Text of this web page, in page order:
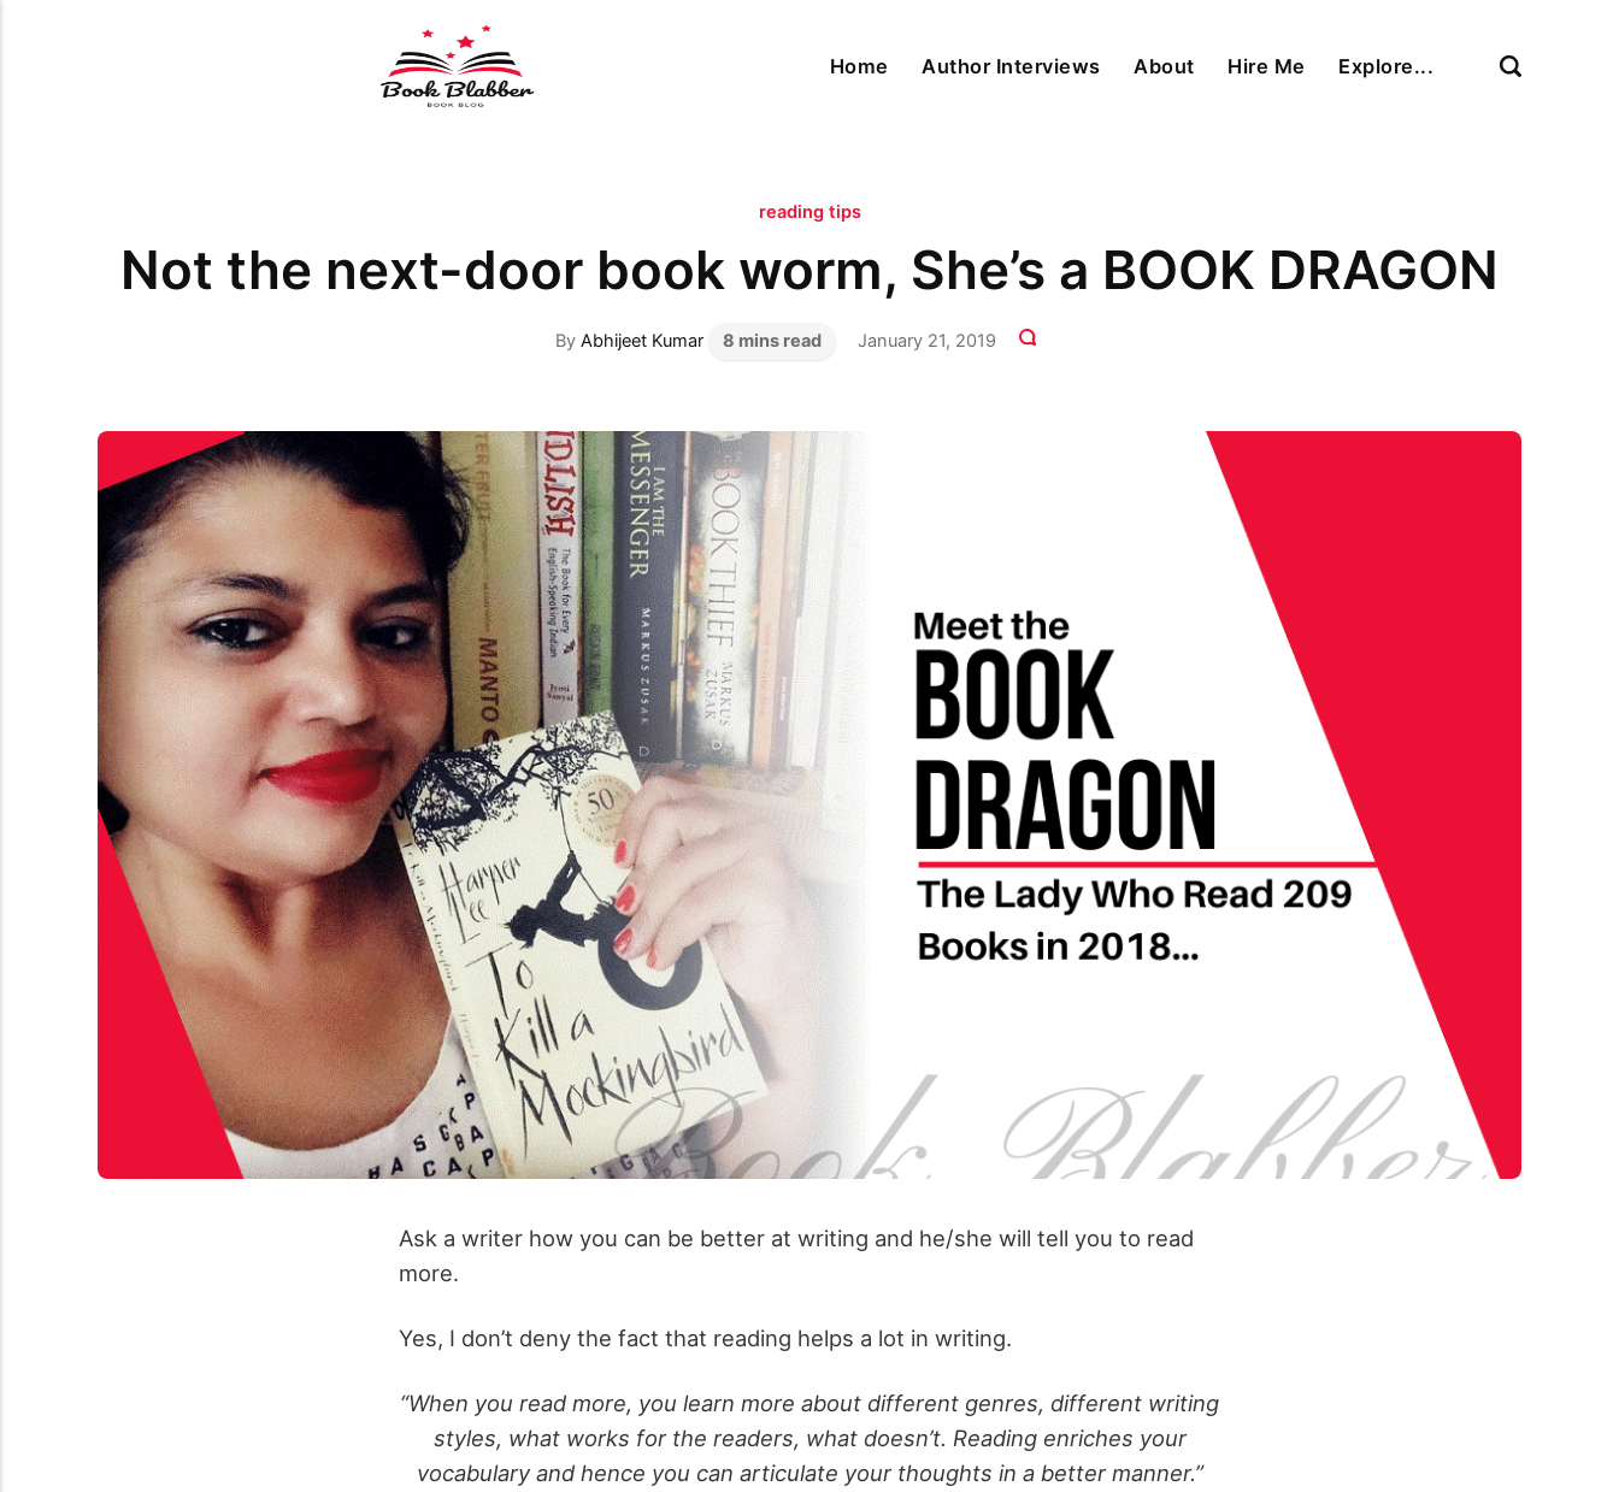
Home Author Interviews About Hire Me Explore...
reading tips
Not the next-door book worm, She’s a BOOK DRAGON
By Abhijeet Kumar 8 mins read January 21, 2019
Ask a writer how you can be better at writing and he/she will tell you to read
more.
Yes, I don’t deny the fact that reading helps a lot in writing.
“When you read more, you learn more about different genres, different writing
styles, what works for the readers, what doesn’t. Reading enriches your
vocabulary and hence you can articulate your thoughts in a better manner.”